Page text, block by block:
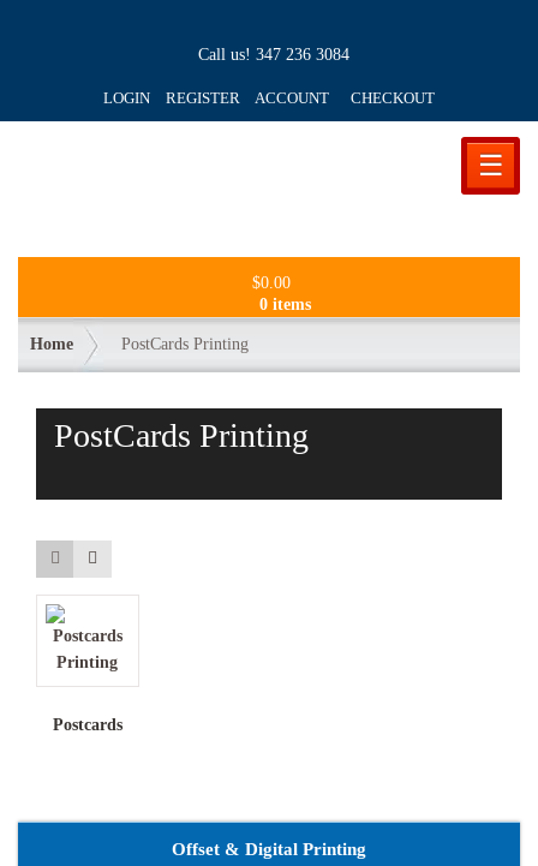
Call us! 347 236 3084
LOGIN REGISTER ACCOUNT CHECKOUT
☰
$0.00
0 items
Home PostCards Printing
PostCards Printing
Postcards
Offset & Digital Printing